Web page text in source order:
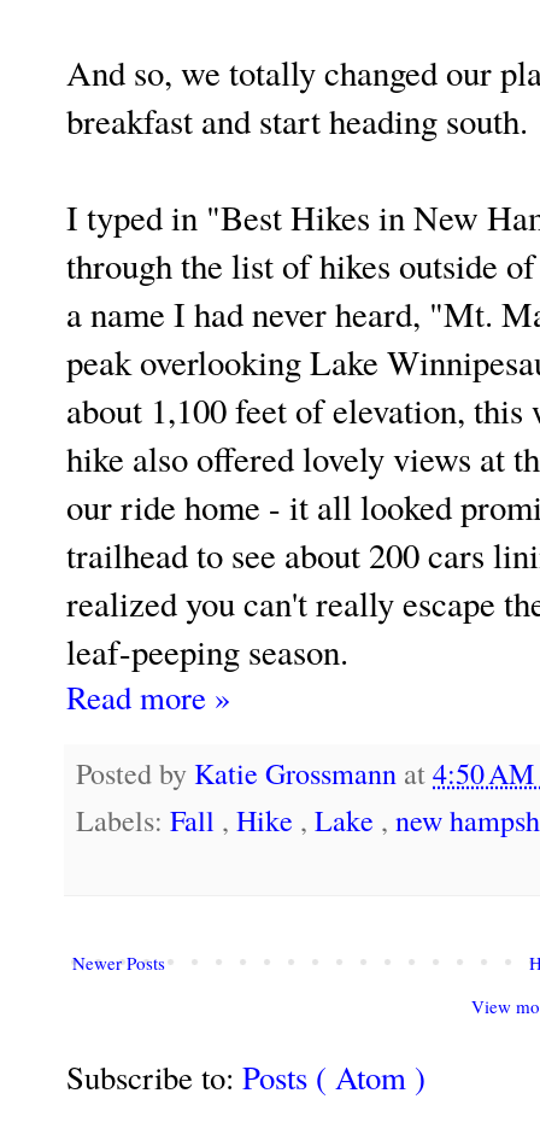
And so, we totally changed our
breakfast and start heading south.
I typed in "Best Hikes in New
through the list of hikes outside
a name I had never heard, "Mt.
peak overlooking Lake
about 1,100 feet of elevation,
hike also offered lovely views at
our ride home - it all looked
trailhead to see about 200 cars
realized you can't really escape
leaf-peeping season.
Read more »
Posted by Katie Grossmann at4:50 AM
Labels: Fall , Hike , Lake , new
Newer Posts
View
Subscribe to: Posts ( Atom )